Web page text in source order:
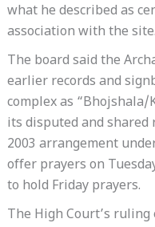
what he described as
association with the site.
The board said the
earlier records and
complex as
its disputed and shared
2003 arrangement
offer prayers on
to hold Friday prayers.
The High Court’s